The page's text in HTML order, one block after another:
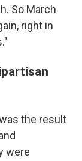
So March
right in
the result
were